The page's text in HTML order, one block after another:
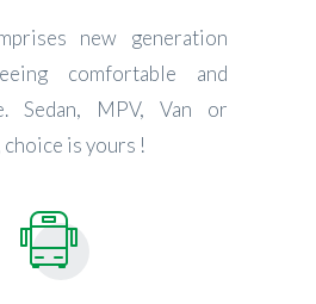
new generation
comfortable and
Sedan, MPV, Van or
is yours !